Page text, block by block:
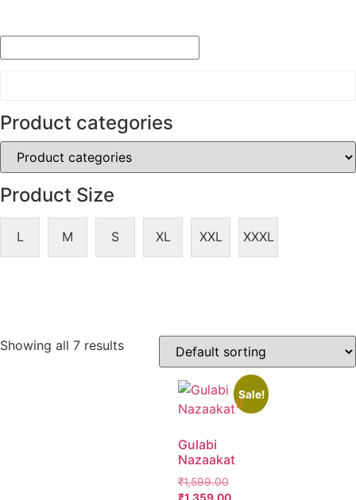
Product categories
Product Size
L M S XL XXL XXXL
Product categories
Showing all 7 results
Sale!
Gulabi
Nazaakat
₹1,599.00
₹1,359.00